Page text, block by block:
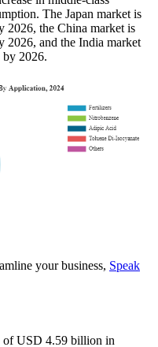
The Japan market is
2026, the China market is
2026, and the India market
2026.
your business, Speak
of USD 4.59 billion in